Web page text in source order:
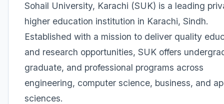
Sohail University, Karachi (SUK) is a leading
higher education institution in Karachi, Sindh.
Established with a mission to deliver quality
and research opportunities, SUK offers
graduate, and professional programs across
engineering, computer science, business, and
sciences.